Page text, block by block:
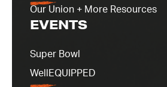
Our Union + More Resources
EVENTS
Super Bowl
WellEQUIPPED